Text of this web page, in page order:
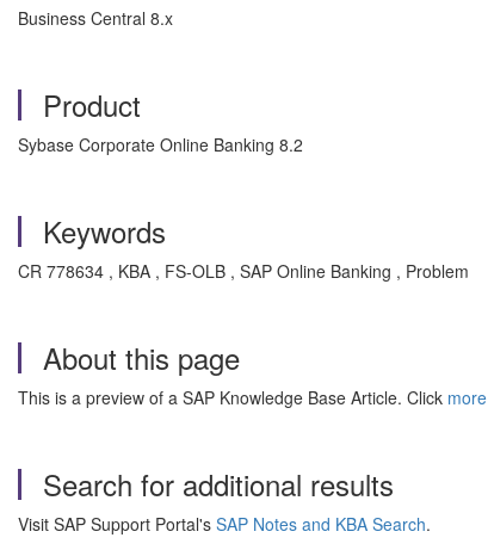
Business Central 8.x
Product
Sybase Corporate Online Banking 8.2
Keywords
CR 778634 , KBA , FS-OLB , SAP Online Banking , Problem
About this page
This is a preview of a SAP Knowledge Base Article. Click more
Search for additional results
Visit SAP Support Portal's SAP Notes and KBA Search.